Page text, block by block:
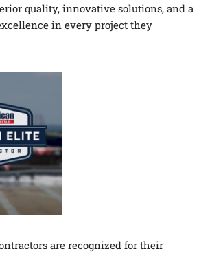
quality, innovative solutions, and a
in every project they
are recognized for their